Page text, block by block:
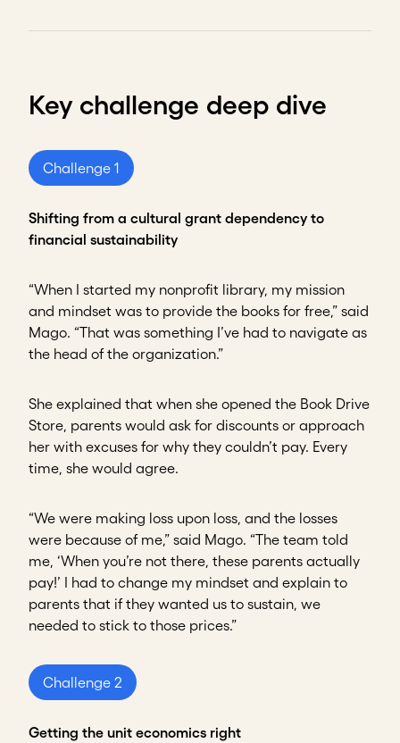
Key challenge deep dive
Challenge 1
Shifting from a cultural grant dependency to
financial sustainability
“When I started my nonprofit library, my mission
and mindset was to provide the books for free,” said
Mago. “That was something I’ve had to navigate as
the head of the organization.”
She explained that when she opened the Book Drive
Store, parents would ask for discounts or approach
her with excuses for why they couldn’t pay. Every
time, she would agree.
“We were making loss upon loss, and the losses
were because of me,” said Mago. “The team told
me, ‘When you’re not there, these parents actually
pay!’ I had to change my mindset and explain to
parents that if they wanted us to sustain, we
needed to stick to those prices.”
Challenge 2
Getting the unit economics right